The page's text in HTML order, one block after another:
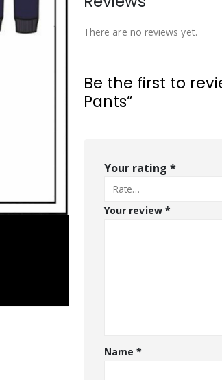
There are no reviews yet.
Be the first to
Pants”
Your rating *
Your review *
Name*